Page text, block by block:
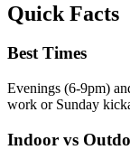
Quick Facts
Best Times
Evenings (6-9pm)
work or Sunday
Indoor vs